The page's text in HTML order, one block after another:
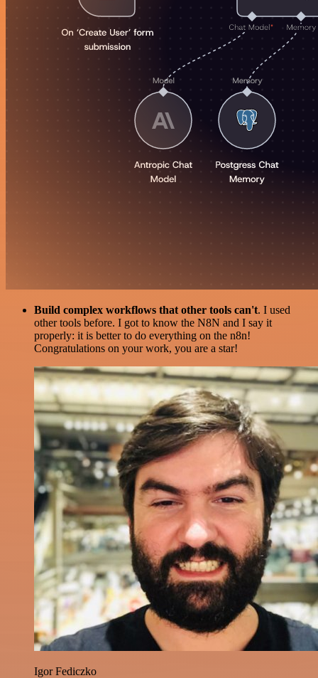
Build complex workflows that other tools can't. I used
other tools before. I got to know the N8N and I say it
properly: it is better to do everything on the n8n!
Congratulations on your work, you are a star!
Igor Fediczko